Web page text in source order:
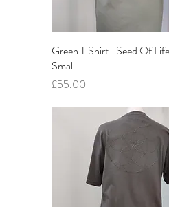
Quick View
Green T Shirt- Seed Of
Small
Price
£55.00